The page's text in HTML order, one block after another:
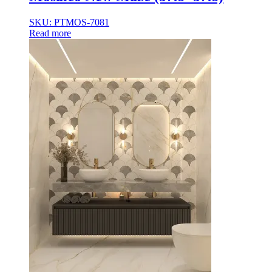
35×35
35x35x85
36x36x33
36x36x43
36x36x53
37.8×37.8
40X40
42.4×41.2
45×45
45x45x100
45x45x85
48x160x77
50×50
50x30x75
50x45x35
50x45x35+10
50x50x35
50x50x90+3
60x15x5
60x45x30
60X60
65×65
SKU: PTMOS-7081
Read more